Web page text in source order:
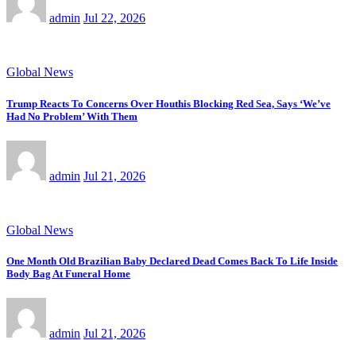
admin Jul 22, 2026
Global News
Trump Reacts To Concerns Over Houthis Blocking Red Sea, Says ‘We’ve
Had No Problem’ With Them
admin Jul 21, 2026
Global News
One Month Old Brazilian Baby Declared Dead Comes Back To Life Inside
Body Bag At Funeral Home
admin Jul 21, 2026